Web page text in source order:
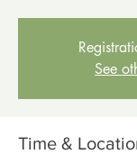
See
Time &